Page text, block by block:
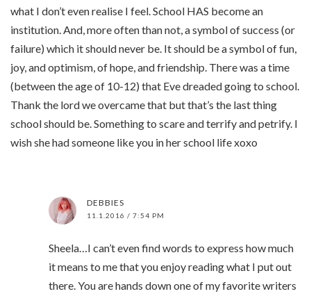
what I don’t even realise I feel. School HAS become an
institution. And, more often than not, a symbol of success (or
failure) which it should never be. It should be a symbol of fun,
joy, and optimism, of hope, and friendship. There was a time
(between the age of 10-12) that Eve dreaded going to school.
Thank the lord we overcame that but that’s the last thing
school should be. Something to scare and terrify and petrify. I
wish she had someone like you in her school life xoxo
DEBBIES
11.1.2016 / 7:54 PM
Sheela…I can’t even find words to express how much
it means to me that you enjoy reading what I put out
there. You are hands down one of my favorite writers